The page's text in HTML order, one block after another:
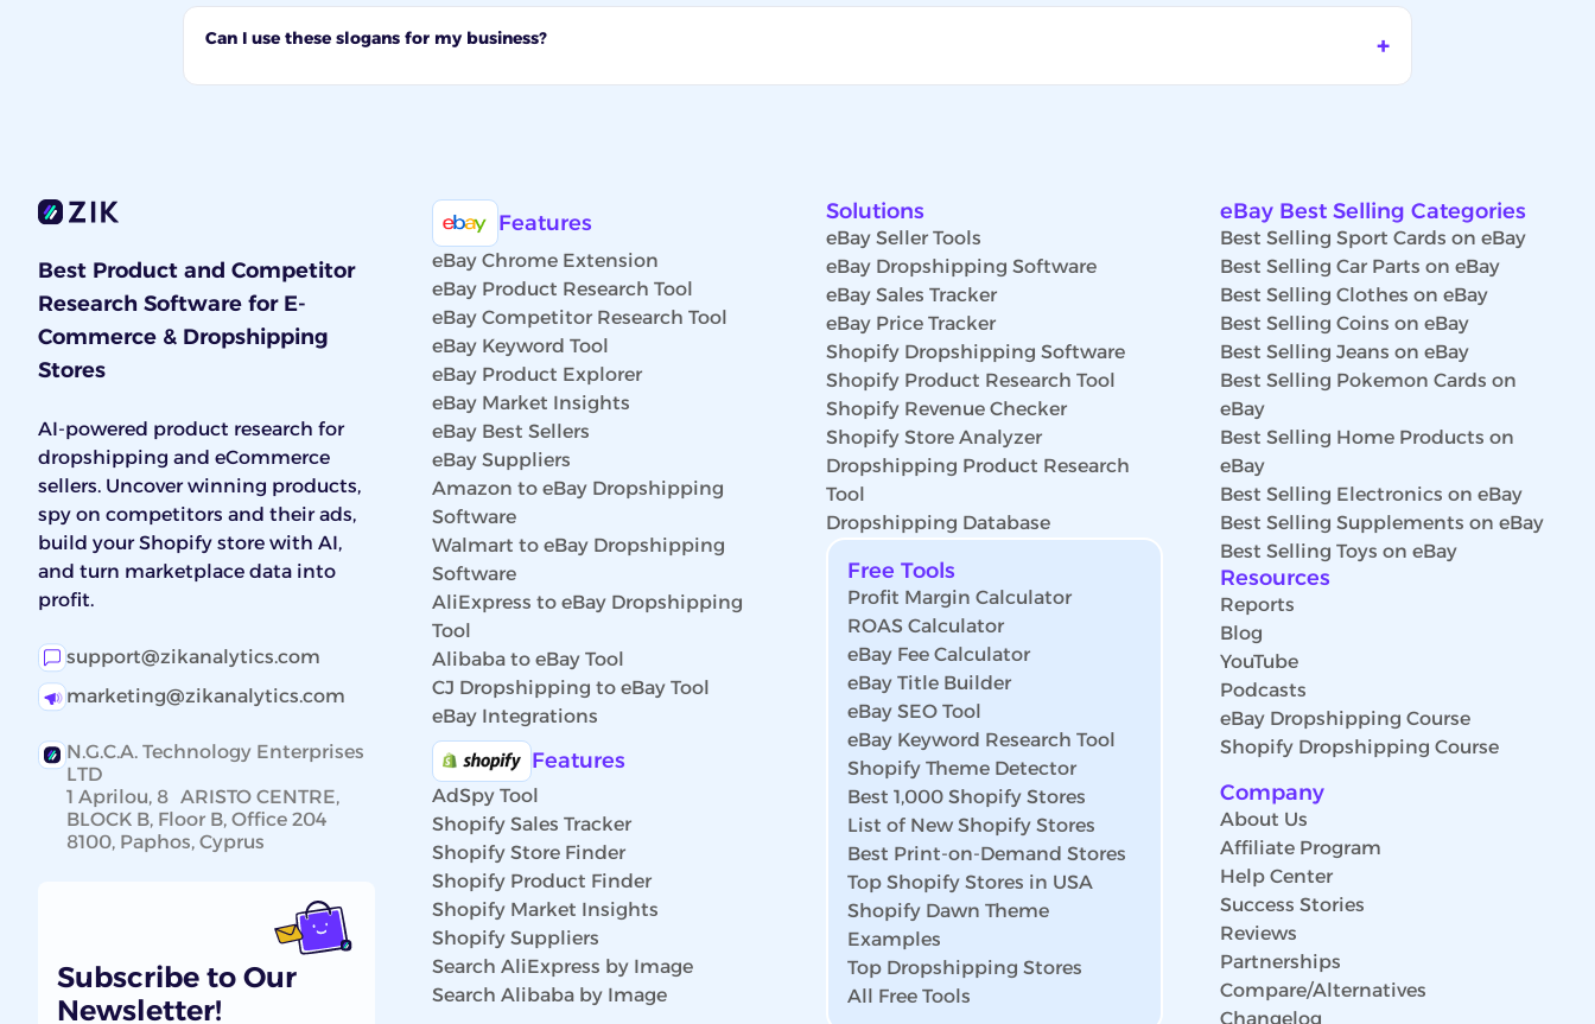
Can I use these slogans for my business?
Best Product and Competitor
Research Software for E-
Commerce & Dropshipping
Stores
AI-powered product research for
dropshipping and eCommerce
sellers. Uncover winning products,
spy on competitors and their ads,
build your Shopify store with AI,
and turn marketplace data into
profit.
support@zikanalytics.com
marketing@zikanalytics.com
N.G.C.A. Technology Enterprises
LTD
1 Aprilou, 8 ARISTO CENTRE,
BLOCK B, Floor B, Office 204
8100, Paphos, Cyprus
Subscribe to Our
Newsletter!
Features
eBay Chrome Extension
eBay Product Research Tool
eBay Competitor Research Tool
eBay Keyword Tool
eBay Product Explorer
eBay Market Insights
eBay Best Sellers
eBay Suppliers
Amazon to eBay Dropshipping
Software
Walmart to eBay Dropshipping
Software
AliExpress to eBay Dropshipping
Tool
Alibaba to eBay Tool
CJ Dropshipping to eBay Tool
eBay Integrations
Features
AdSpy Tool
Shopify Sales Tracker
Shopify Store Finder
Shopify Product Finder
Shopify Market Insights
Shopify Suppliers
Search AliExpress by Image
Search Alibaba by Image
Solutions
eBay Seller Tools
eBay Dropshipping Software
eBay Sales Tracker
eBay Price Tracker
Shopify Dropshipping Software
Shopify Product Research Tool
Shopify Revenue Checker
Shopify Store Analyzer
Dropshipping Product Research
Tool
Dropshipping Database
Free Tools
Profit Margin Calculator
ROAS Calculator
eBay Fee Calculator
eBay Title Builder
eBay SEO Tool
eBay Keyword Research Tool
Shopify Theme Detector
Best 1,000 Shopify Stores
List of New Shopify Stores
Best Print-on-Demand Stores
Top Shopify Stores in USA
Shopify Dawn Theme
Examples
Top Dropshipping Stores
All Free Tools
eBay Best Selling Categories
Best Selling Sport Cards on eBay
Best Selling Car Parts on eBay
Best Selling Clothes on eBay
Best Selling Coins on eBay
Best Selling Jeans on eBay
Best Selling Pokemon Cards on
eBay
Best Selling Home Products on
eBay
Best Selling Electronics on eBay
Best Selling Supplements on eBay
Best Selling Toys on eBay
Resources
Reports
Blog
YouTube
Podcasts
eBay Dropshipping Course
Shopify Dropshipping Course
Company
About Us
Affiliate Program
Help Center
Success Stories
Reviews
Partnerships
Compare/Alternatives
Changelog